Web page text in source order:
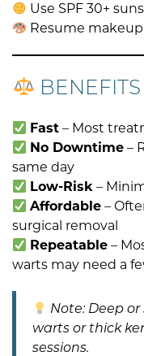
Use SPF 30+
Resume makeup
Fast – Most
No Downtime –
same day
Low-Risk –
Affordable –
surgical removal
Repeatable –
warts may need a
Note: Deep
warts or thick
sessions.